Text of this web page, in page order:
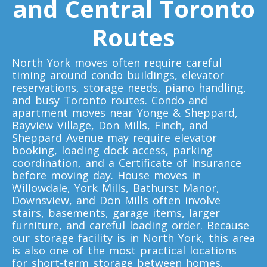
Toronto To Louisiana
Toronto To Maine
Maine To Toronto
Toronto To Maryland
Maryland To Toronto
Toronto To Michigan
Michigan To Toronto
Toronto To Minnesota
and Central Toronto
Routes
North York moves often require careful
timing around condo buildings, elevator
reservations, storage needs, piano handling,
and busy Toronto routes. Condo and
apartment moves near Yonge & Sheppard,
Bayview Village, Don Mills, Finch, and
Sheppard Avenue may require elevator
booking, loading dock access, parking
coordination, and a Certificate of Insurance
before moving day. House moves in
Willowdale, York Mills, Bathurst Manor,
Downsview, and Don Mills often involve
stairs, basements, garage items, larger
furniture, and careful loading order. Because
our storage facility is in North York, this area
is also one of the most practical locations
for short-term storage between homes,